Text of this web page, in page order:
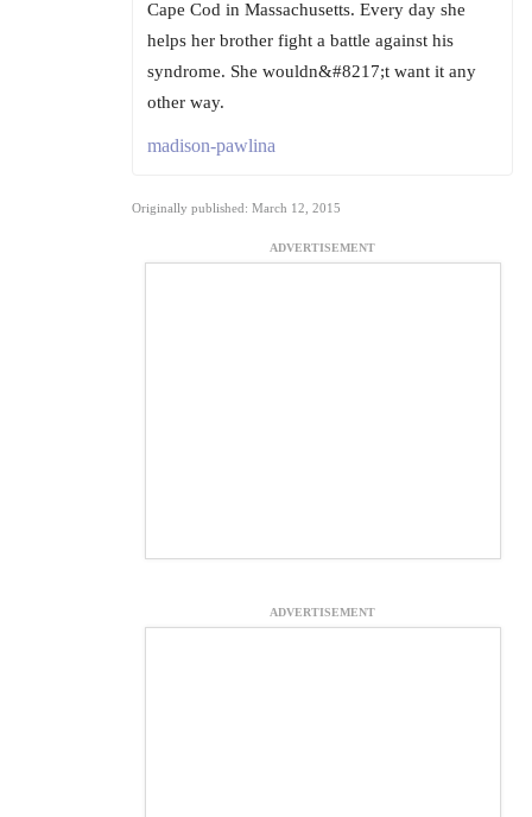
Cape Cod in Massachusetts. Every day she
helps her brother fight a battle against his
syndrome. She wouldn&#8217;t want it any
other way.
madison-pawlina
Originally published: March 12, 2015
ADVERTISEMENT
ADVERTISEMENT